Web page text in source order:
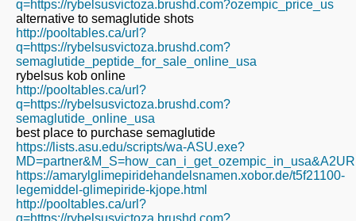
q=https://rybelsusvictoza.brushd.com?ozempic_price_us
alternative to semaglutide shots
http://pooltables.ca/url?
q=https://rybelsusvictoza.brushd.com?
semaglutide_peptide_for_sale_online_usa
rybelsus kob online
http://pooltables.ca/url?
q=https://rybelsusvictoza.brushd.com?
semaglutide_online_usa
best place to purchase semaglutide
https://lists.asu.edu/scripts/wa-ASU.exe?
https://amarylglimepiridehandelsnamen.xobor.de/t5f21100-
legemiddel-glimepiride-kjope.html
http://pooltables.ca/url?
q=https://rybelsusvictoza.brushd.com?